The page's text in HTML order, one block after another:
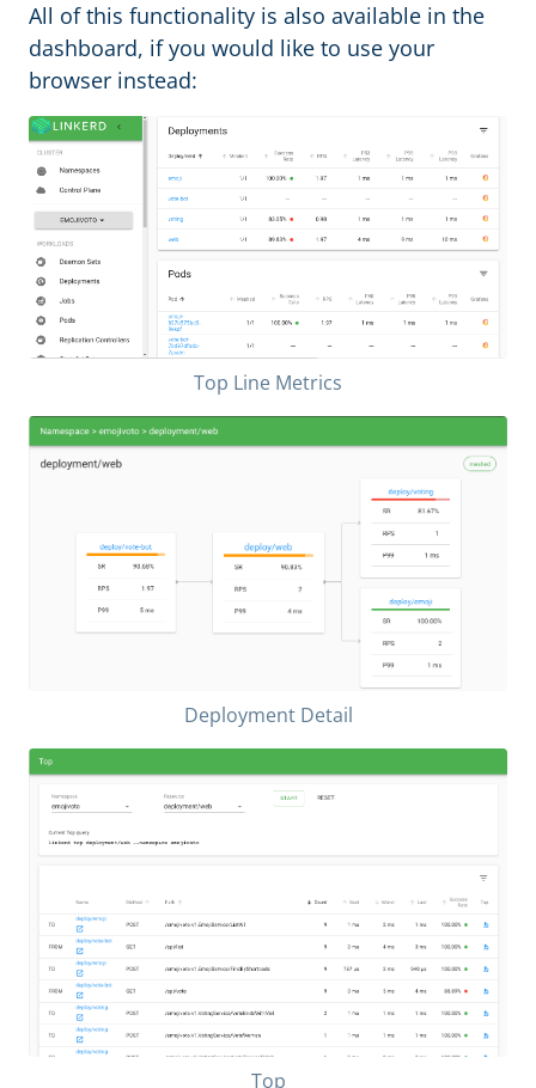
All of this functionality is also available in the
dashboard, if you would like to use your
browser instead:
Top Line Metrics
Deployment Detail
Top